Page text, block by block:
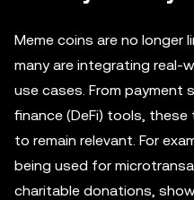
Meme coins are no longer
many are integrating real-
use cases. From payment
finance (DeFi) tools,
to remain relevant. For
being used for
charitable donations,